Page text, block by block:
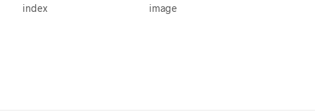
index image